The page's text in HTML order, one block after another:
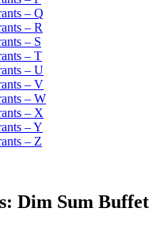
– Q
– R
– S
– T
– U
– V
– W
– X
– Y
– Z
Dim Sum Buffet